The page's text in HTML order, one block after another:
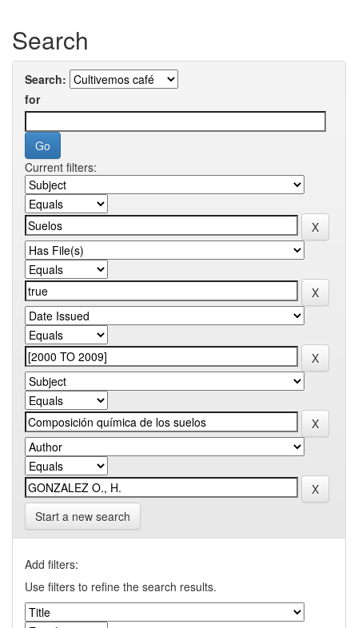
Search
Search:
for
Current filters:
Start a new search
Add filters:
Use filters to refine the search results.